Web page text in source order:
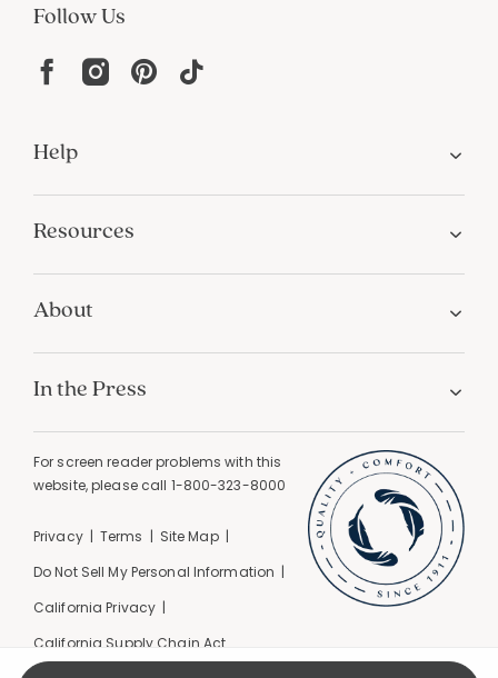
Follow Us
Help
Resources
About
In the Press
For screen reader problems with this
website, please call 1-800-323-8000
Privacy Terms
Site Map
Do Not Sell My Personal Information
California Privacy
California Supply Chain Act